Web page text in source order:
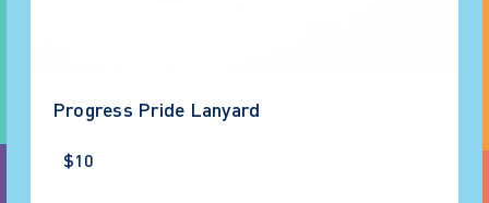
Progress Pride Lanyard
$10